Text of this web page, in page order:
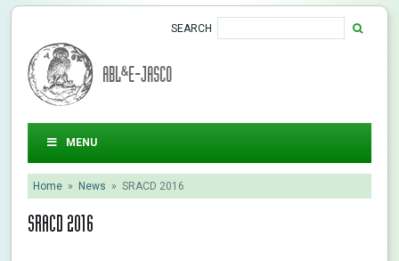
SEARCH
ABL&E-JASCO
MENU
Home » News » SRACD 2016
SRACD 2016